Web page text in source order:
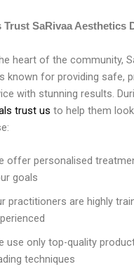
Trust SaRivaa Aesthetics
heart of the community,
known for providing safe,
with stunning results.
trust us to help them
offer personalised
goals
practitioners are highly
use only top-quality
techniques